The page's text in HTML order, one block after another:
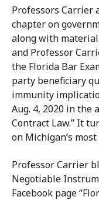
Professors Carrier
chapter on
along with
and Professor
the Florida Bar
party beneficiary
immunity
Aug. 4, 2020 in the
Contract Law.” It
on Michigan’s
Professor Carrier
Negotiable
Facebook page